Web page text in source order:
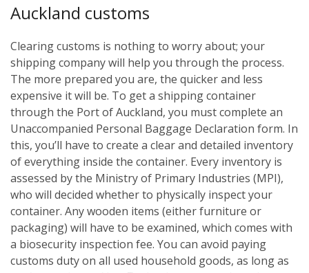
Auckland customs
Clearing customs is nothing to worry about; your
shipping company will help you through the process.
The more prepared you are, the quicker and less
expensive it will be. To get a shipping container
through the Port of Auckland, you must complete an
Unaccompanied Personal Baggage Declaration form. In
this, you’ll have to create a clear and detailed inventory
of everything inside the container. Every inventory is
assessed by the Ministry of Primary Industries (MPI),
who will decided whether to physically inspect your
container. Any wooden items (either furniture or
packaging) will have to be examined, which comes with
a biosecurity inspection fee. You can avoid paying
customs duty on all used household goods, as long as